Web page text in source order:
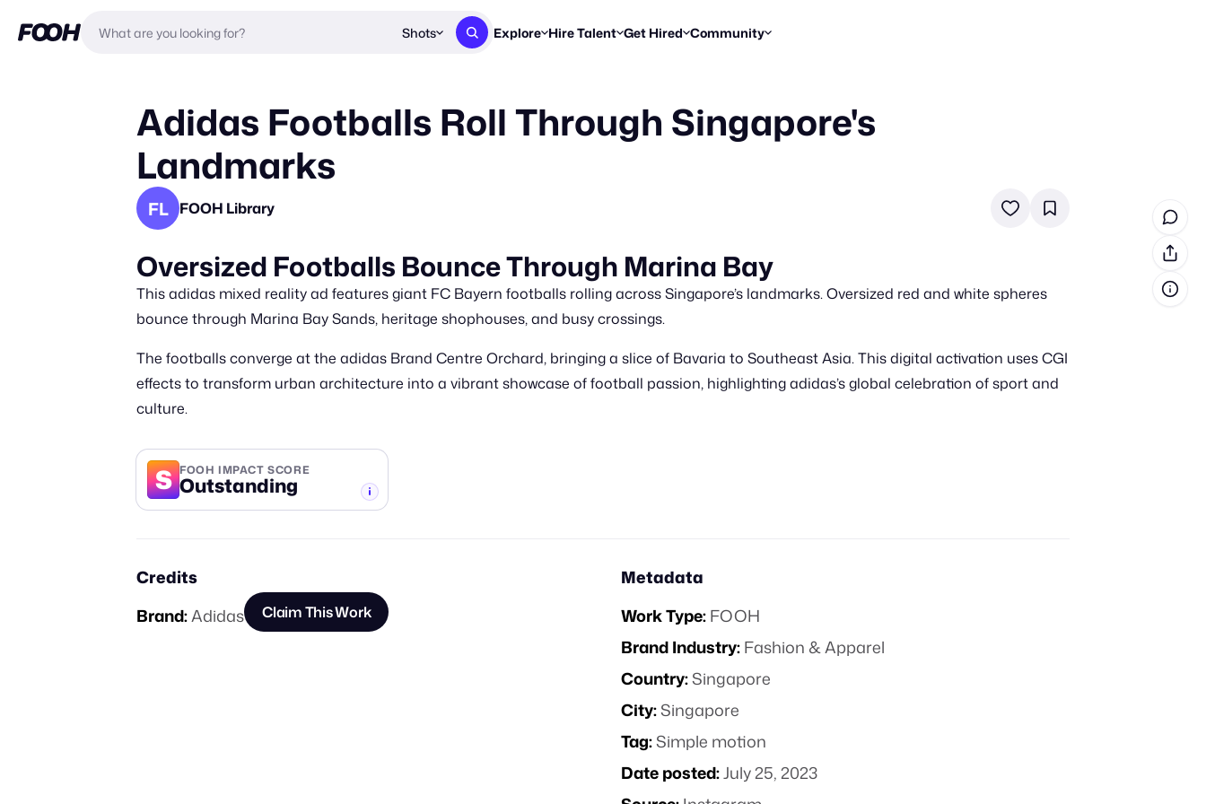
Shots Explore
New & Noteworthy
Hire Talent
Get proposals from creators
Browse Talent
Get Hired
Find briefs & roles to pitch
Share Your Work
Break down how you made a reel
Community
Enter a brief, win cash prizes
Resources
Trends, stories & how-tos
Instagram
Adidas Footballs Roll Through Singapore's
Landmarks
FL FOOH Library
Oversized Footballs Bounce Through Marina Bay
This adidas mixed reality ad features giant FC Bayern footballs rolling across Singapore’s landmarks. Oversized red and white spheres
bounce through Marina Bay Sands, heritage shophouses, and busy crossings.
The footballs converge at the adidas Brand Centre Orchard, bringing a slice of Bavaria to Southeast Asia. This digital activation uses CGI
effects to transform urban architecture into a vibrant showcase of football passion, highlighting adidas’s global celebration of sport and
culture.
S FOOH IMPACT SCORE
Outstanding
Credits
Brand:Adidas Claim This Work
Metadata
Work Type:FOOH
Brand Industry:Fashion & Apparel
Country:Singapore
City:Singapore
Tag:Simple motion
Date posted:July 25, 2023